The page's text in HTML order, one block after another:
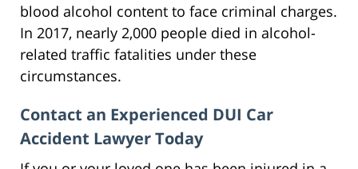
blood alcohol content to face criminal charges.
In 2017, nearly 2,000 people died in alcohol-
related traffic fatalities under these
circumstances.
Contact an Experienced DUI Car
Accident Lawyer Today